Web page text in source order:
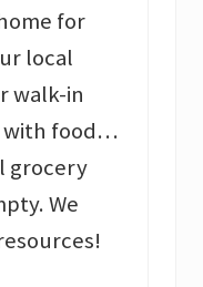
for
local
walk-in
with food…
grocery
We